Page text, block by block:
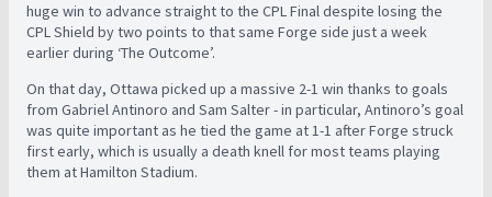
huge win to advance straight to the CPL Final despite losing the
CPL Shield by two points to that same Forge side just a week
earlier during ‘The Outcome’.
On that day, Ottawa picked up a massive 2-1 win thanks to goals
from Gabriel Antinoro and Sam Salter - in particular, Antinoro’s goal
was quite important as he tied the game at 1-1 after Forge struck
first early, which is usually a death knell for most teams playing
them at Hamilton Stadium.